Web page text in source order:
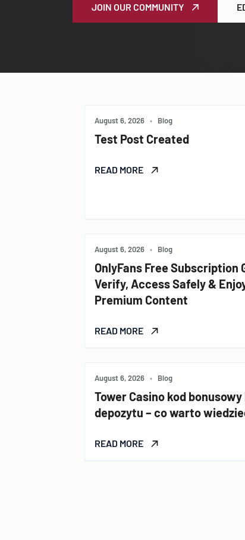
JOIN OUR COMMUNITY
August 6, 2026 • Blog
Test Post Created
READ MORE
August 6, 2026 • Blog
OnlyFans Free Subscription
Verify, Access Safely &
Premium Content
READ MORE
August 6, 2026 • Blog
Tower Casino kod bonusowy
depozytu – co warto
READ MORE